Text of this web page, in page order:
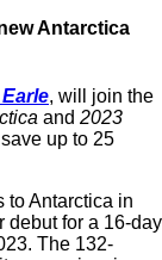
Antarctica
, will join the
and 2023
up to 25
toAntarctica in
debut for a 16-day
The 132-